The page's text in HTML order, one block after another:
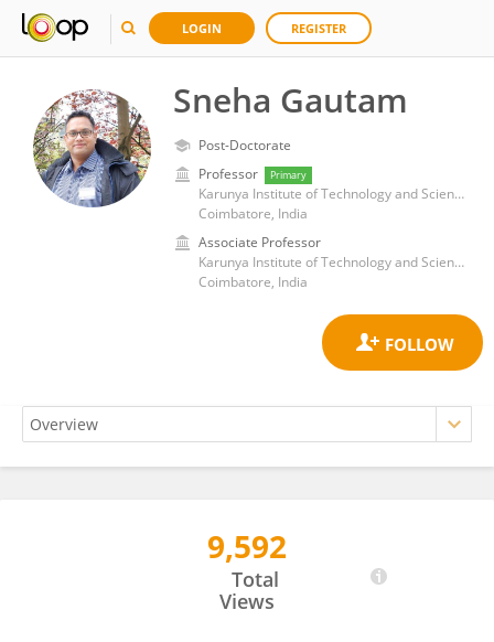
LOGIN REGISTER
Sneha Gautam
Post-Doctorate
Professor
Primary
Karunya Institute of Technology and Sciences
Coimbatore, India
Associate Professor
Karunya Institute of Technology and Sciences
Coimbatore, India
9,592
Total
Views